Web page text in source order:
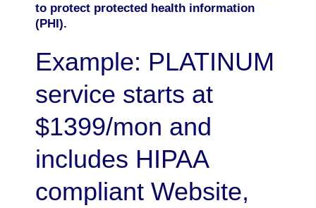
to protect protected health information
(PHI).
Example: PLATINUM
service starts at
$1399/mon and
includes HIPAA
compliant Website,